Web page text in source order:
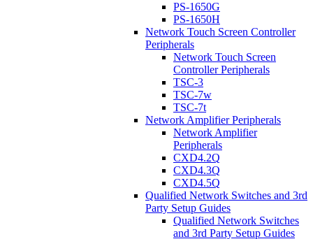
PS-1650G
PS-1650H
Network Touch Screen Controller
Peripherals
Network Touch Screen
Controller Peripherals
TSC-3
TSC-7w
TSC-7t
Network Amplifier Peripherals
Network Amplifier
Peripherals
CXD4.2Q
CXD4.3Q
CXD4.5Q
Qualified Network Switches and 3rd
Party Setup Guides
Qualified Network Switches
and 3rd Party Setup Guides